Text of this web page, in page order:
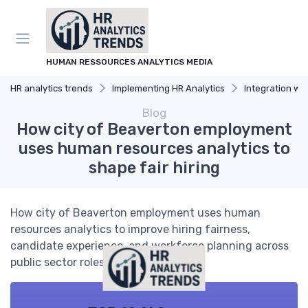
HUMAN RESSOURCES ANALYTICS MEDIA
HR analytics trends Implementing HR Analytics Integration with
Blog
How city of Beaverton employment
uses human resources analytics to
shape fair hiring
How city of Beaverton employment uses human
resources analytics to improve hiring fairness,
candidate experience, and workforce planning across
public sector roles.